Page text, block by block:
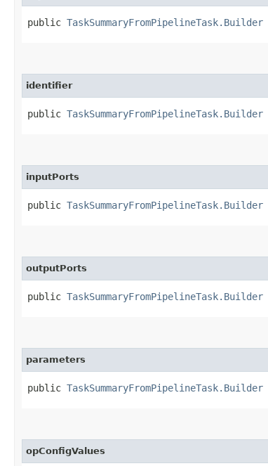
public TaskSummaryFromPipelineTask.Builder
identifier
public TaskSummaryFromPipelineTask.Builder
inputPorts
public TaskSummaryFromPipelineTask.Builder
outputPorts
public TaskSummaryFromPipelineTask.Builder
parameters
public TaskSummaryFromPipelineTask.Builder
opConfigValues